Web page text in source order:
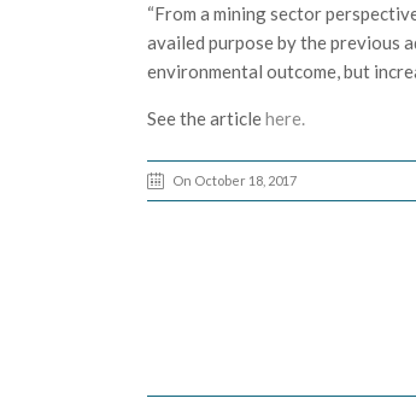
“From a mining sector
availed purpose by the previous
environmental outcome, but
See the articlehere.
On October 18, 2017